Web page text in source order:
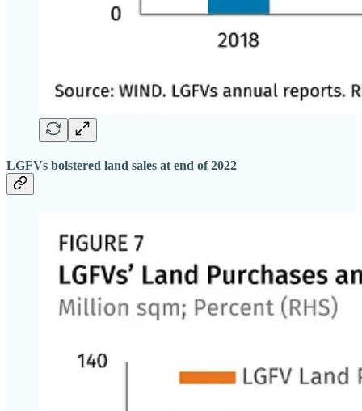
LGFVs bolstered land sales at end of 2022